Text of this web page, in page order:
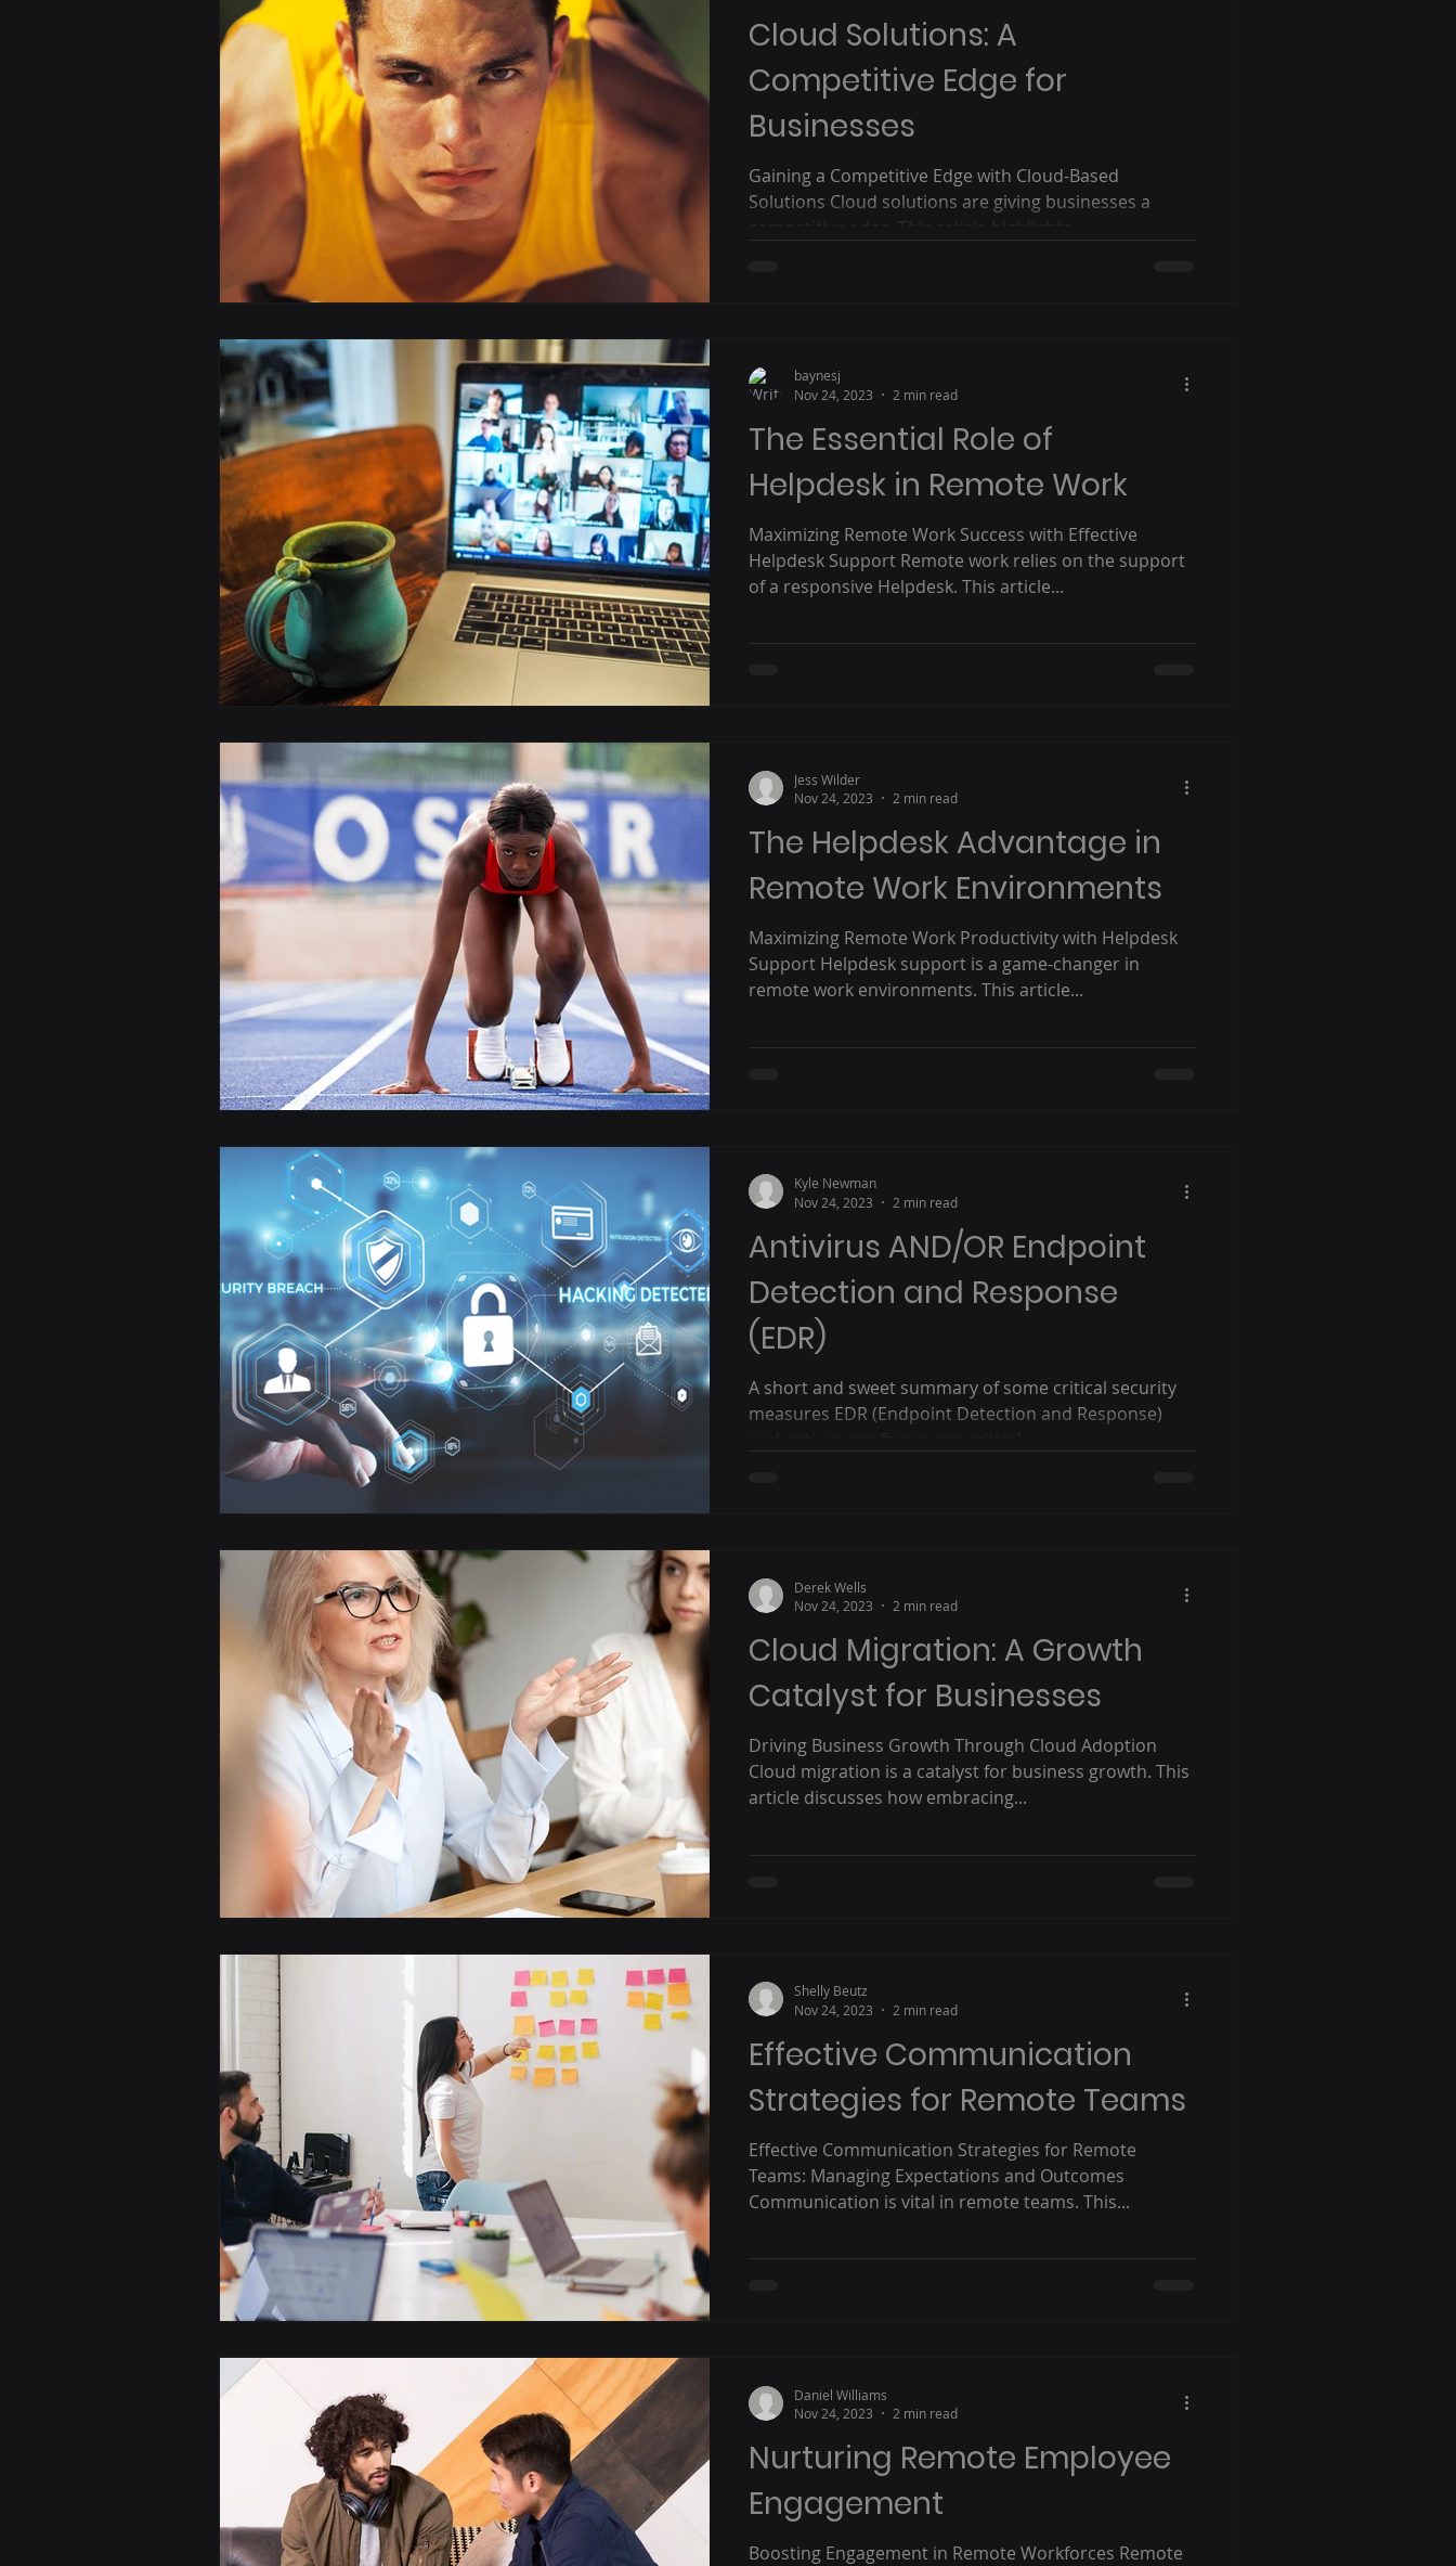
Cloud Solutions: A
Competitive Edge for
Businesses
Gaining a Competitive Edge with Cloud-Based
Solutions Cloud solutions are giving businesses a
competitive edge. This article highlights...
The Essential Role of
Helpdesk in Remote Work
Maximizing Remote Work Success with Effective
Helpdesk Support Remote work relies on the support
of a responsive Helpdesk. This article...
baynesj
Nov 24, 2023
2 min read
The Helpdesk Advantage in
Remote Work Environments
Maximizing Remote Work Productivity with Helpdesk
Support Helpdesk support is a game-changer in
remote work environments. This article...
Jess Wilder
Nov 24, 2023
2 min read
Antivirus AND/OR Endpoint
Detection and Response
(EDR)
A short and sweet summary of some critical security
measures EDR (Endpoint Detection and Response)
and antivirus software are critical...
Kyle Newman
Nov 24, 2023
2 min read
Cloud Migration: A Growth
Catalyst for Businesses
Driving Business Growth Through Cloud Adoption
Cloud migration is a catalyst for business growth. This
article discusses how embracing...
Derek Wells
Nov 24, 2023
2 min read
Effective Communication
Strategies for Remote Teams
Effective Communication Strategies for Remote
Teams: Managing Expectations and Outcomes
Communication is vital in remote teams. This...
Shelly Beutz
Nov 24, 2023
2 min read
Nurturing Remote Employee
Engagement
Boosting Engagement in Remote Workforces Remote
Daniel Williams
Nov 24, 2023
2 min read